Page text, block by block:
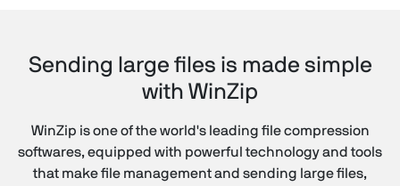
Sending large files is made simple
with WinZip
WinZip is one of the world's leading file compression
softwares, equipped with powerful technology and tools
that make file management and sending large files,